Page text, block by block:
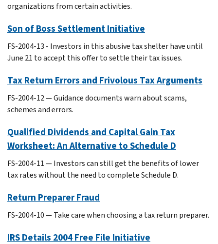
organizations from certain activities.
Son of Boss Settlement Initiative
FS-2004-13 - Investors in this abusive tax shelter have until
June 21 to accept this offer to settle their tax issues.
Tax Return Errors and Frivolous Tax Arguments
FS-2004-12 — Guidance documents warn about scams,
schemes and errors.
Qualified Dividends and Capital Gain Tax
Worksheet: An Alternative to Schedule D
FS-2004-11 — Investors can still get the benefits of lower
tax rates without the need to complete Schedule D.
Return Preparer Fraud
FS-2004-10 — Take care when choosing a tax return preparer.
IRS Details 2004 Free File Initiative